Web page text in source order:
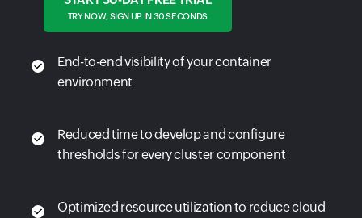
TRY NOW, SIGN UP IN 30 SECONDS
End-to-end visibility of your container
environment
Reduced time to develop and configure
thresholds for every cluster component
Optimized resource utilization to reduce cloud